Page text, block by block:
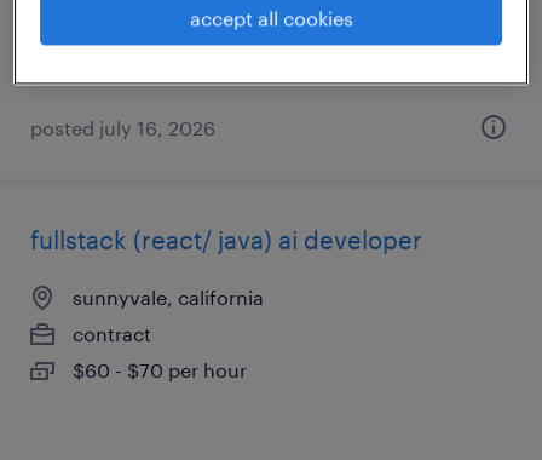
$54.62 - $64.62 per hour
posted july 16, 2026
fullstack (react/ java) ai developer
sunnyvale, california
contract
$60 - $70 per hour
accept all cookies